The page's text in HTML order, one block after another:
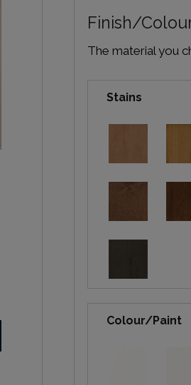
Finish/
The material you
Stains
Colour/Paint